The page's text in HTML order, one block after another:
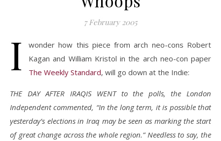
7 February 2005
I
wonder how this piece from arch neo-cons Robert
Kagan and William Kristol in the arch neo-con paper
The Weekly Standard, will go down at the Indie:
THE DAY AFTER IRAQIS WENT to the polls, the London
Independent commented, “In the long term, it is possible that
yesterday’s elections in Iraq may be seen as marking the start
of great change across the whole region.” Needless to say, the